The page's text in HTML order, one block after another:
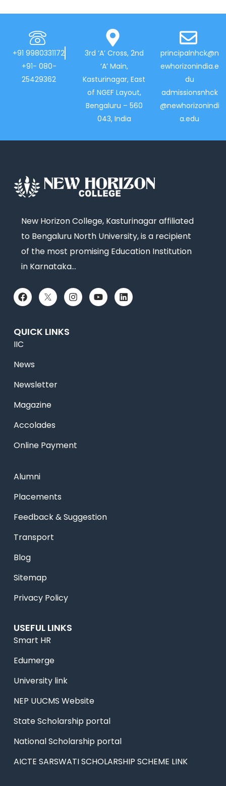
+91 9980331172
+91- 080-
25429362
3rd ‘A’ Cross, 2nd
‘A’ Main,
Kasturinagar, East
of NGEF Layout,
Bengaluru – 560
043, India
principalnhck@n
ewhorizonindia.e
du
admissionsnhck
@newhorizonindi
a.edu
New Horizon College, Kasturinagar affiliated
to Bengaluru North University, is a recipient
of the most promising Education Institution
in Karnataka…
QUICK LINKS
IIC
News
Newsletter
Magazine
Accolades
Online Payment
Alumni
Placements
Feedback & Suggestion
Transport
Blog
Sitemap
Privacy Policy
USEFUL LINKS
Smart HR
Edumerge
University link
NEP UUCMS Website
State Scholarship portal
National Scholarship portal
AICTE SARSWATI SCHOLARSHIP SCHEME LINK